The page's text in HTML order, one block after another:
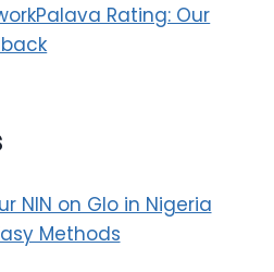
Rating: Our
NIN on Glo in Nigeria
Methods